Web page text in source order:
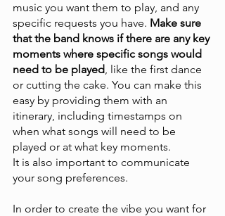
music you want them to play, and any
specific requests you have. Make sure
that the band knows if there are any key
moments where specific songs would
need to be played, like the first dance
or cutting the cake. You can make this
easy by providing them with an
itinerary, including timestamps on
when what songs will need to be
played or at what key moments.
It is also important to communicate
your song preferences.
In order to create the vibe you want for